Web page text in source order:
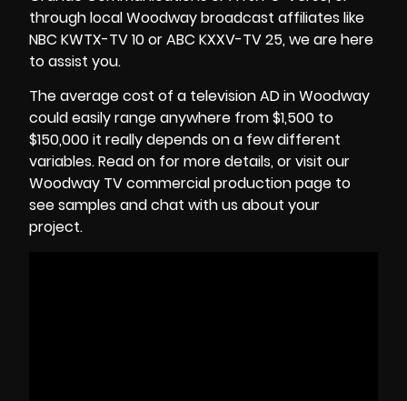
through local Woodway broadcast affiliates like
NBC KWTX-TV 10 or ABC KXXV-TV 25, we are here
to assist you.
The average cost of a television AD in Woodway
could easily range anywhere from $1,500 to
$150,000 it really depends on a few different
variables. Read on for more details, or visit our
Woodway TV commercial production page to
see samples and chat with us about your
project.